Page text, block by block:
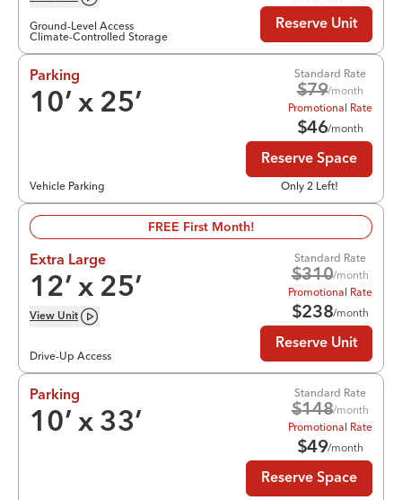
Ground-Level Access
Climate-Controlled Storage
Reserve Unit
Parking
10’ x 25’
Vehicle Parking
Standard Rate
$79/month
Promotional Rate
$46/month
Reserve Space
Only 2 Left!
FREE First Month!
Extra Large
12’ x 25’
View Unit
Drive-Up Access
Standard Rate
$310/month
Promotional Rate
$238/month
Reserve Unit
Parking
10’ x 33’
Standard Rate
$148/month
Promotional Rate
$49/month
Reserve Space